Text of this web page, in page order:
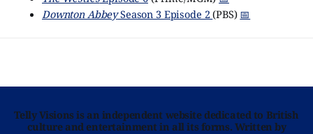
Downton AbbeySeason 3 Episode 2(PBS) 📅
Telly Visions is an independent website dedicated to British
culture and entertainment in all its forms. Written by